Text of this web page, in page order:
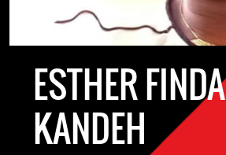
ESTHER FINDA
KANDEH